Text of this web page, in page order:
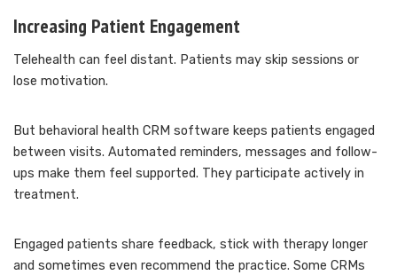
Increasing Patient Engagement
Telehealth can feel distant. Patients may skip sessions or
lose motivation.
But behavioral health CRM software keeps patients engaged
between visits. Automated reminders, messages and follow-
ups make them feel supported. They participate actively in
treatment.
Engaged patients share feedback, stick with therapy longer
and sometimes even recommend the practice. Some CRMs